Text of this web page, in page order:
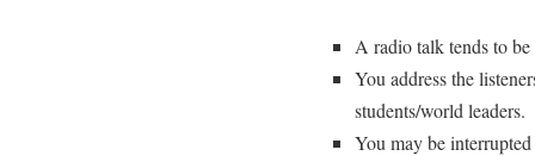
A radio talk tends to
You address the
students/world leaders.
You may be